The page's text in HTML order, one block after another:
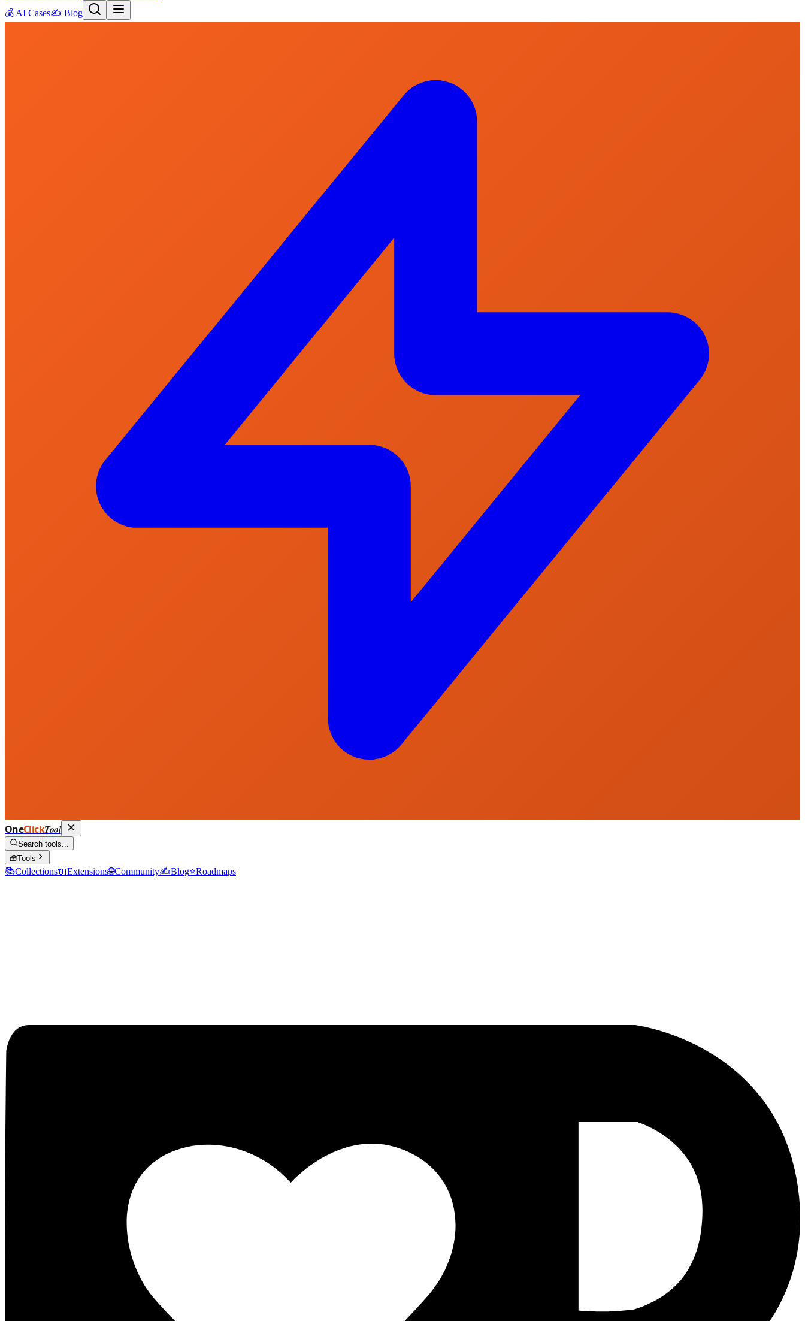
💰 AI Cases✍️ Blog
OneClickTool
Search tools...
🧰Tools
📚Collections🔌Extensions🌐Community✍️Blog⭐Roadmaps